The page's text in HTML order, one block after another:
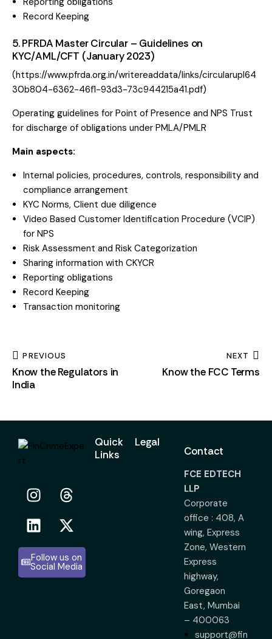
Record Keeping
5. PFRDA Master Circular – Guidelines on
KYC/AML/CFT (January 2023)
(https://www.pfrda.org.in/writereaddata/links/circularupl64
30b804-6362-46f1-93d3-73c944215a41.pdf)
Operating guidelines for Point of Presence and NPS Trust
for discharge of obligations under PMLA/PMLR
Main aspects:
Internal policies, procedures, controls, responsibility and
compliance arrangement
KYC Norms, Client due diligence
Video Based Customer Identification Procedure (VCIP)
for NPS
Risk Assessment and Risk Categorization
Sharing information with CKYCR
Reporting obligations
Record Keeping
Transaction monitoring
PREVIOUS
Know the Regulators in
India
NEXT
Know the FCC Terms
Follow us on
Social Media
Quick
Links
Legal
Contact
FCE EDTECH
LLP
Corporate
office : 408, A
wing, Express
Zone, Western
Express
highway,
Goregaon
East, Mumbai
– 400063
support@fin